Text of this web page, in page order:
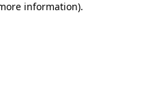
information).